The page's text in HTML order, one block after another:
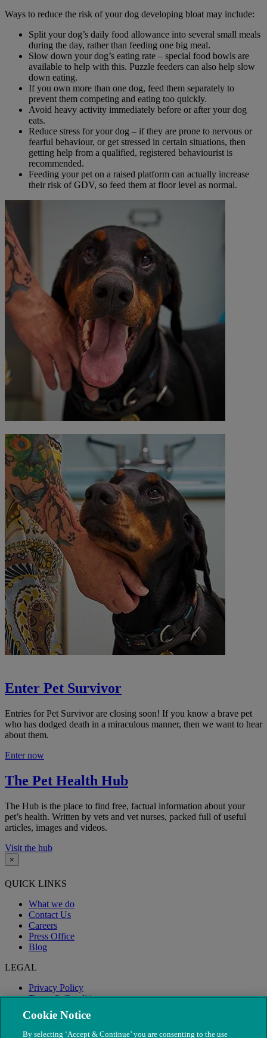
Ways to reduce the risk of your dog developing bloat may include:
Split your dog’s daily food allowance into several small meals
during the day, rather than feeding one big meal.
Slow down your dog’s eating rate – special food bowls are
available to help with this. Puzzle feeders can also help slow
down eating.
If you own more than one dog, feed them separately to
prevent them competing and eating too quickly.
Avoid heavy activity immediately before or after your dog
eats.
Reduce stress for your dog – if they are prone to nervous or
fearful behaviour, or get stressed in certain situations, then
getting help from a qualified, registered behaviourist is
recommended.
Feeding your pet on a raised platform can actually increase
their risk of GDV, so feed them at floor level as normal.
Enter Pet Survivor
Entries for Pet Survivor are closing soon! If you know a brave pet
who has dodged death in a miraculous manner, then we want to hear
about them.
Enter now
The Pet Health Hub
The Hub is the place to find free, factual information about your
pet’s health. Written by vets and vet nurses, packed full of useful
articles, images and videos.
Visit the hub
×
QUICK LINKS
What we do
Contact Us
Careers
Press Office
Blog
LEGAL
Privacy Policy
Terms & Conditions
Modern Slavery
Cookie Notice
By selecting ‘Accept & Continue’ you are consenting to the use